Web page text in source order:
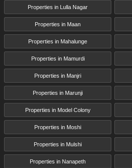
Properties in Lulla Nagar
Properties in Maan
Properties in Mahalunge
Properties in Mamurdi
Properties in Manjri
Properties in Marunji
Properties in Model Colony
Properties in Moshi
Properties in Mulshi
Properties in Nanapeth